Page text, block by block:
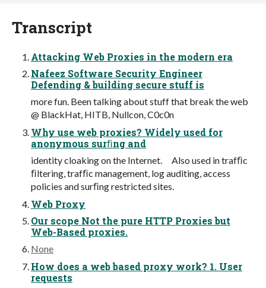
Transcript
Attacking Web Proxies in the modern era
Nafeez Software Security Engineer
Defending & building secure stuff is
more fun. Been talking about stuff that break the web
@ BlackHat, HITB, Nullcon, C0c0n
Why use web proxies? Widely used for
anonymous surﬁng and
identity cloaking on the Internet. Also used in trafﬁc
ﬁltering, trafﬁc management, log auditing, access
policies and surﬁng restricted sites.
Web Proxy
Our scope Not the pure HTTP Proxies but
Web-Based proxies.
None
How does a web based proxy work? 1. User
requests